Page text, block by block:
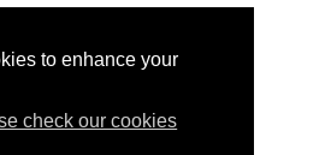
to enhance your
check our cookies